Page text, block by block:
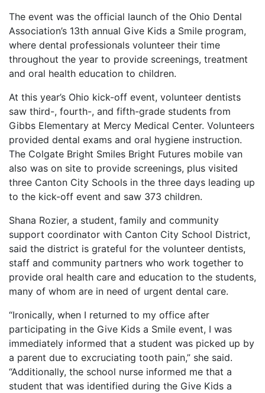
The event was the official launch of the Ohio Dental
Association’s 13th annual Give Kids a Smile program,
where dental professionals volunteer their time
throughout the year to provide screenings, treatment
and oral health education to children.
At this year’s Ohio kick-off event, volunteer dentists
saw third-, fourth-, and fifth-grade students from
Gibbs Elementary at Mercy Medical Center. Volunteers
provided dental exams and oral hygiene instruction.
The Colgate Bright Smiles Bright Futures mobile van
also was on site to provide screenings, plus visited
three Canton City Schools in the three days leading up
to the kick-off event and saw 373 children.
Shana Rozier, a student, family and community
support coordinator with Canton City School District,
said the district is grateful for the volunteer dentists,
staff and community partners who work together to
provide oral health care and education to the students,
many of whom are in need of urgent dental care.
“Ironically, when I returned to my office after
participating in the Give Kids a Smile event, I was
immediately informed that a student was picked up by
a parent due to excruciating tooth pain,” she said.
“Additionally, the school nurse informed me that a
student that was identified during the Give Kids a